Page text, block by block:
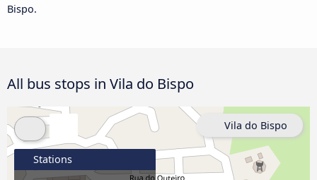
Bispo.
All bus stops in Vila do Bispo
Stations
Vila do Bispo